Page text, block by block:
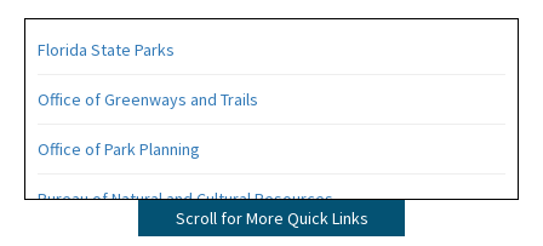
Florida State Parks
Office of Greenways and Trails
Office of Park Planning
Bureau of Natural and Cultural Resources
Scroll for More Quick Links